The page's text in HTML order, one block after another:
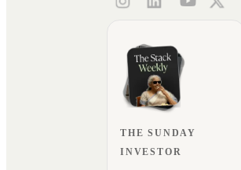
THE SUNDAY
INVESTOR